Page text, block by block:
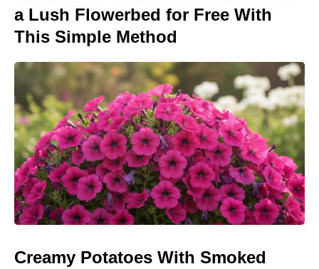
a Lush Flowerbed for Free With
This Simple Method
Creamy Potatoes With Smoked